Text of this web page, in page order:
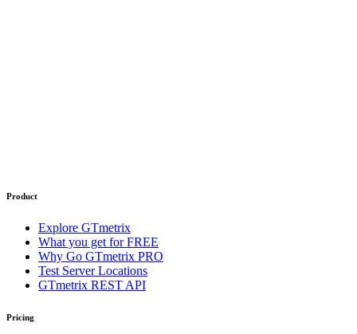
Product
Explore GTmetrix
What you get for FREE
Why Go GTmetrix PRO
Test Server Locations
GTmetrix REST API
Pricing